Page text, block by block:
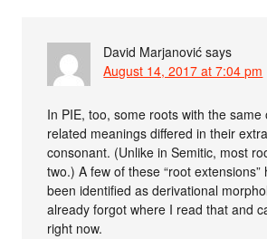
David Marjanović says
August 14, 2017 at 7:04 pm
In PIE, too, some roots with the same
related meanings differed in their
consonant. (Unlike in Semitic, most
two.) A few of these “root extensions”
been identified as derivational
already forgot where I read that and
right now.